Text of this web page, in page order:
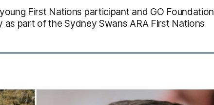
First Nations participant and GO Foundation
as part of the Sydney Swans ARA First Nations